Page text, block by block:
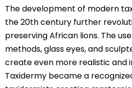
The development of modern
the 20th century further
preserving African lions. The
methods, glass eyes, and
create even more realistic and
Taxidermy became a